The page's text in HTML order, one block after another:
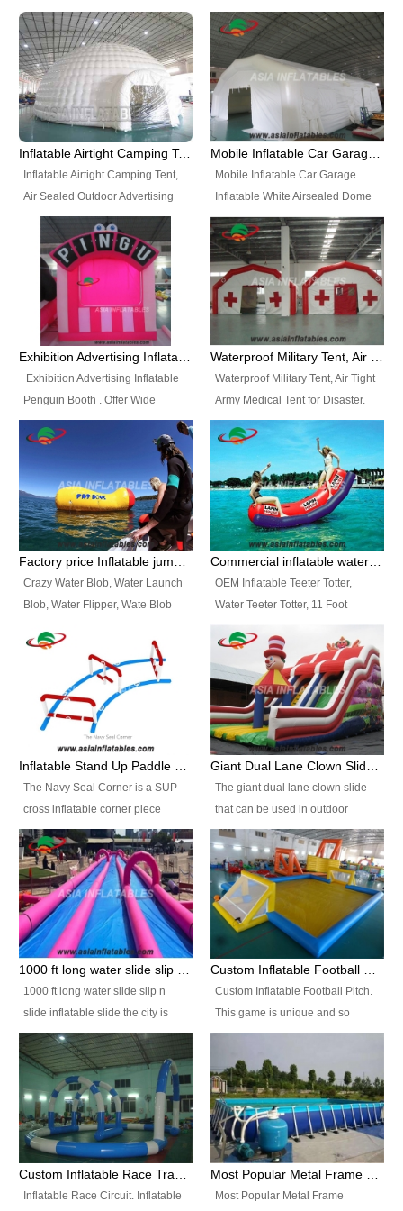
Best Design, Good Price.
include all kinds of sealed
inflatables, such as Sealed Air
Structure, Sealed Furniture,
Sealed Cartoon Characters,
Sealed Models, Airtight Tents, Air
Sealed Arches and so on. High
Quality + Wholesale Price +
Helium Balloons, Air Sealed
Balloons, Advertising Balloons,
Characters Balloons, Custom
Balloon, Christmas Balloons,
Halloween balloons, Holiday
Balloons, can be made in a
variety of shapes and sizes and
Inflatable Airtight Camping Tent, Air Sealed Outdoor Advertising Tent
Inflatable Airtight Camping Tent,
Air Sealed Outdoor Advertising
Tent. Wholesale Air Sealed
Inflatable Tent, Airtight Inflatable
Party Tent. This Inflatable Party
Tent is one of our Newest Airtight
Inflatable Party Tents. The Airtight
Inflatable Party Tent is a good
tool for different events, parties,
Mobile Inflatable Car Garage
Inflatable White Airsealed Dome
Tent. This Inflatable Garage is the
most famous style tent in the field
of inflatable tents. It is low-cost,
light weight, and can be easily
set up for different events, parties,
advertising, trading shows and
exhibitions and so on.
Exhibition Advertising Inflatable Penguin Booth
Exhibition Advertising Inflatable
Penguin Booth . Offer Wide
Ranges of Portable Inflatable
Paint Booth, Mobile Paint Spray
Booth, Inflatable Paint Spray
Booth. It is a Low-cost, light
weight convenient temporary
outdoor building and easily set
up and delivery for different
Waterproof Military Tent, Air Tight Army Medical Tent for Disaster
Waterproof Military Tent, Air Tight
Army Medical Tent for Disaster.
This Airbeam Inflatable Military
Tent is supported by the Air
Frame and also can be very light,
different from the common
inflatable tent which is made by
double layers cover
material, Camouflage color
Crazy Water Blob, Water Launch
Blob, Water Flipper, Wate Blob
Blob. We offer Various Styles of
Inflatable Water Blob Jump for
Customers Choice. Best Design,
Top Quality, 3 Years Warranty,
Timely Delivey.
OEM Inflatable Teeter Totter,
Water Teeter Totter, 11 Foot
Inflatable Water Teeter Totter for
Sale. We offer Various Styles of
Inflatable Water Teeter Totter for
Business Rentals. Best Quality,
wholesale price, 3 years
warranty, timely delivery.
The Navy Seal Corner is a SUP
cross inflatable corner piece
turned ‘rogue’! If you want to
increase the fun for the users,
you’ll simply choose this unit over
the plain corner. It has a beam at
the entrance (step over), a
hanging beam that blocks the
center and an even more
The giant dual lane clown slide
that can be used in outdoor
occasion like for festivals, church
events, school carnivals and
birthday parties. It is thrilling to
slide down from high in a high
speed and splash yourself into
the water pool. If you are looking
for funny inflatable slide sales
1000 ft long water slide slip n
slide inflatable slide the city is
one of the most popular inflatable
slide. It usually used in large
amusement park, beach , and
water parks for both children and
adult,are very rare and unique.
They look very amazing. With
1000ft long or even longer, you
Custom Inflatable Football Pitch.
This game is unique and so
much fun, everyone will want to
play over and over again! Ideal
for children's clubs, parties etc or
for Adult nights, parties and a
fantasic addition to any Hire
Company for any large event,
team building or private party, or
Inflatable Race Circuit. Inflatable
Most Popular Metal Frame